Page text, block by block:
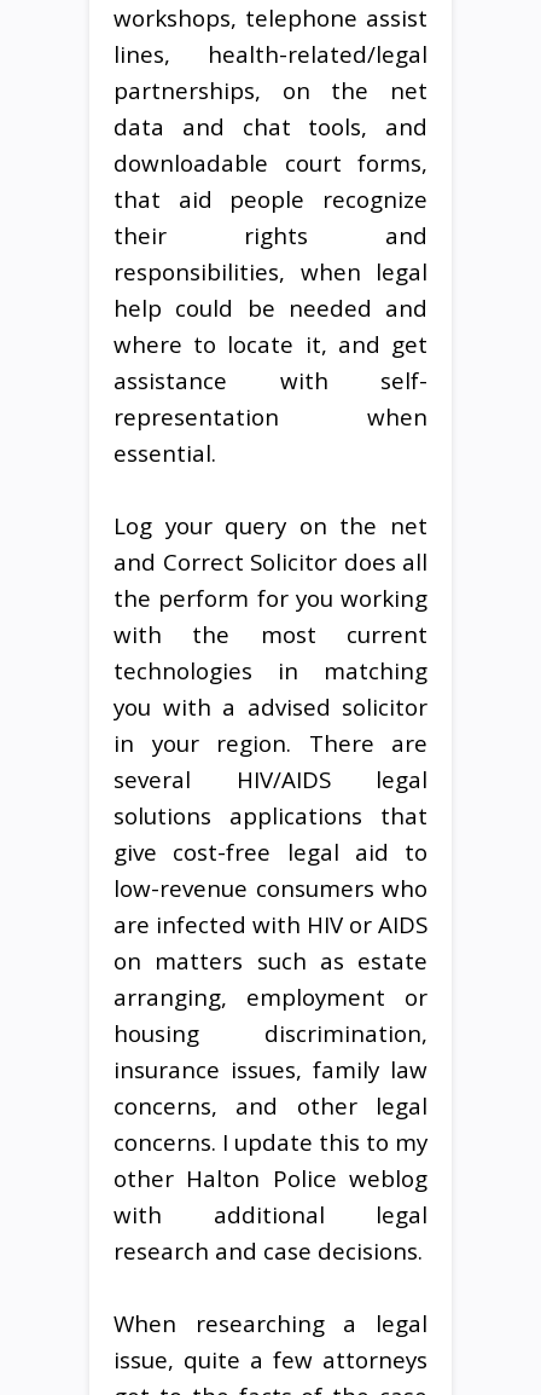
workshops, telephone assist
lines, health-related/legal
partnerships, on the net
data and chat tools, and
downloadable court forms,
that aid people recognize
their rights and
responsibilities, when legal
help could be needed and
where to locate it, and get
assistance with self-
representation when
essential.
Log your query on the net
and Correct Solicitor does all
the perform for you working
with the most current
technologies in matching
you with a advised solicitor
in your region. There are
several HIV/AIDS legal
solutions applications that
give cost-free legal aid to
low-revenue consumers who
are infected with HIV or AIDS
on matters such as estate
arranging, employment or
housing discrimination,
insurance issues, family law
concerns, and other legal
concerns. I update this to my
other Halton Police weblog
with additional legal
research and case decisions.
When researching a legal
issue, quite a few attorneys